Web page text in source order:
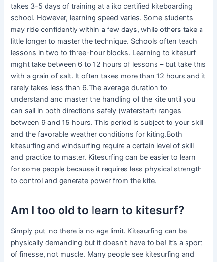
takes 3-5 days of training at a iko certified kiteboarding
school. However, learning speed varies. Some students
may ride confidently within a few days, while others take a
little longer to master the technique. Schools often teach
lessons in two to three-hour blocks. Learning to kitesurf
might take between 6 to 12 hours of lessons – but take this
with a grain of salt. It often takes more than 12 hours and it
rarely takes less than 6.The average duration to
understand and master the handling of the kite until you
can sail in both directions safely (waterstart) ranges
between 9 and 15 hours. This period is subject to your skill
and the favorable weather conditions for kiting.Both
kitesurfing and windsurfing require a certain level of skill
and practice to master. Kitesurfing can be easier to learn
for some people because it requires less physical strength
to control and generate power from the kite.
Am I too old to learn to kitesurf?
Simply put, no there is no age limit. Kitesurfing can be
physically demanding but it doesn’t have to be! It’s a sport
of finesse, not muscle. Many people see kitesurfing and